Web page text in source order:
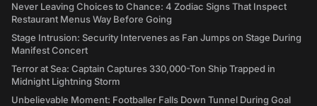
Never Leaving Choices to Chance: 4 Zodiac Signs That Inspect
Restaurant Menus Way Before Going
Stage Intrusion: Security Intervenes as Fan Jumps on Stage During
Manifest Concert
Terror at Sea: Captain Captures 330,000-Ton Ship Trapped in
Midnight Lightning Storm
Unbelievable Moment: Footballer Falls Down Tunnel During Goal